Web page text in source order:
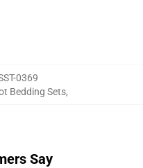
0369
Bedding Sets,
Say